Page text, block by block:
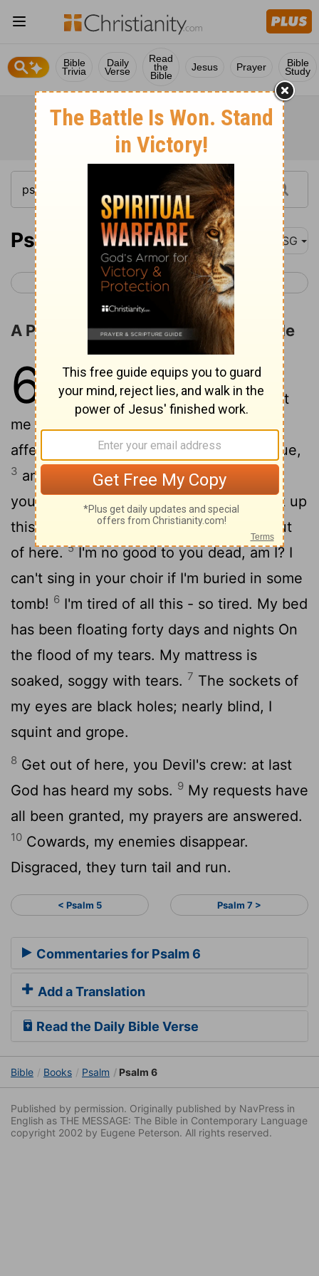
Bible
Trivia
Daily
Verse
Read
the
Bible
Jesus Prayer Bible
Study
Psalm 6 MSG
< Psalm 5 Psalm 7 >
A Prayer for Mercy in Time of Trouble
6
Please, God, no more yelling, no
more trips to the woodshed. 2Treat
me nice for a change; I'm so starved for
affection. Can't you see I'm black and blue,
3 and soul? God, how long will it take for
you to let up?
4
Break in, God, and break up
this fight; if you love me at all, get me out
of here.5I'm no good to you dead, am I? I
can't sing in your choir if I'm buried in some
tomb! 6 I'm tired of all this - so tired. My bed
has been floating forty days and nights On
the flood of my tears. My mattress is
soaked, soggy with tears. 7 The sockets of
my eyes are black holes; nearly blind, I
squint and grope.
8 Get out of here, you Devil's crew: at last
God has heard my sobs. 9 My requests have
all been granted, my prayers are answered.
10 Cowards, my enemies disappear.
Disgraced, they turn tail and run.
< Psalm 5 Psalm 7 >
Commentaries for Psalm 6
Add a Translation
Read the Daily Bible Verse
Bible Books Psalm Psalm 6
Published by permission. Originally published by NavPress in
English as THE MESSAGE: The Bible in Contemporary Language
copyright 2002 by Eugene Peterson. All rights reserved.